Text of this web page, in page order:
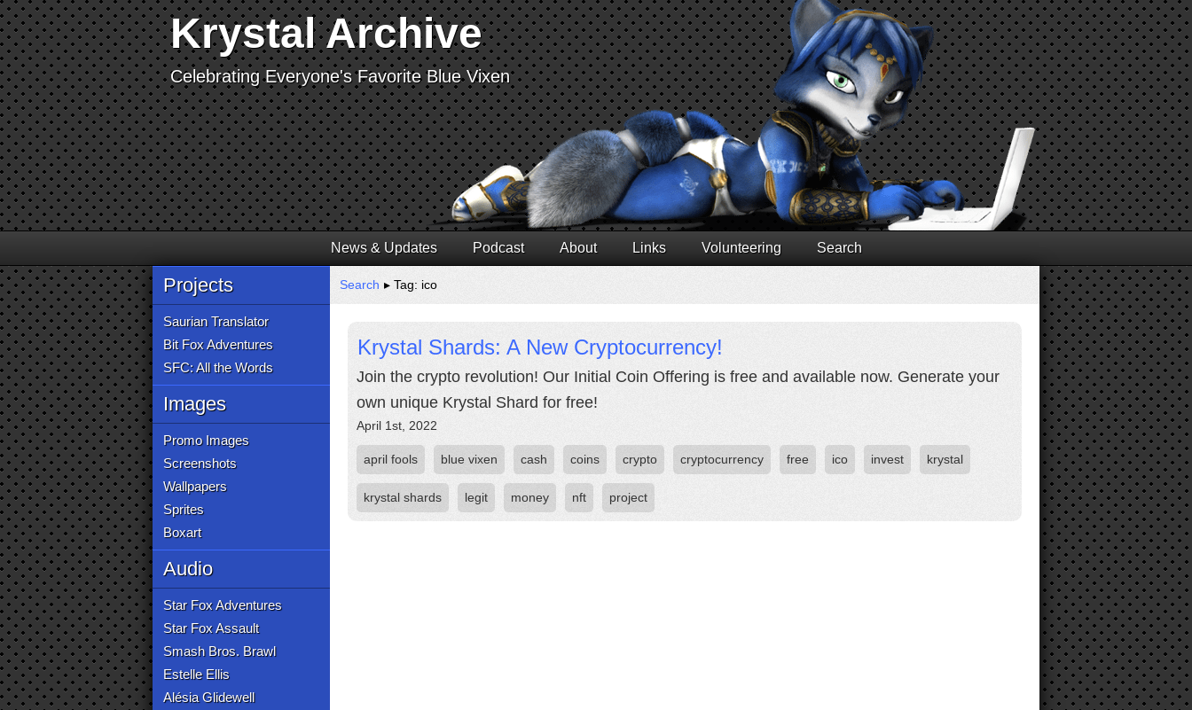
Krystal Archive
Celebrating Everyone's Favorite Blue Vixen
News & Updates Podcast About Links Volunteering Search
Projects
Saurian Translator
Bit Fox Adventures
SFC: All the Words
Images
Promo Images
Screenshots
Wallpapers
Sprites
Boxart
Audio
Star Fox Adventures
Star Fox Assault
Smash Bros. Brawl
Estelle Ellis
Alésia Glidewell
Search ▸ Tag: ico
Krystal Shards: A New Cryptocurrency!
Join the crypto revolution! Our Initial Coin Offering is free and available now. Generate your
own unique Krystal Shard for free!
April 1st, 2022
april fools blue vixen cash coins crypto cryptocurrency free ico invest krystal
krystal shards legit money nft project